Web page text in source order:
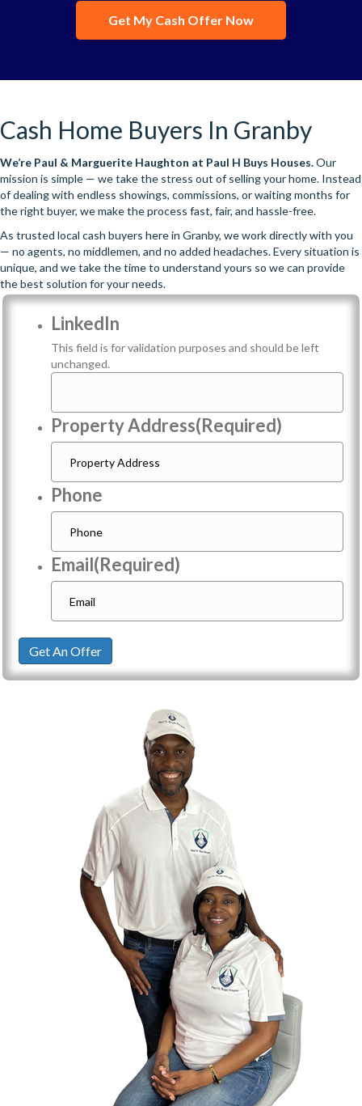
Get My Cash Offer Now
Cash Home Buyers In Granby
We’re Paul & Marguerite Haughton at Paul H Buys Houses.Our
mission is simple — we take the stress out of selling your home. Instead
of dealing with endless showings, commissions, or waiting months for
the right buyer, we make the process fast, fair, and hassle-free.
As trusted local cash buyers here in Granby, we work directly with you
— no agents, no middlemen, and no added headaches. Every situation is
unique, and we take the time to understand yours so we can provide
the best solution for your needs.
LinkedIn
This field is for validation purposes and should be left
unchanged.
Property Address(Required)
Phone
Email(Required)
Get An Offer